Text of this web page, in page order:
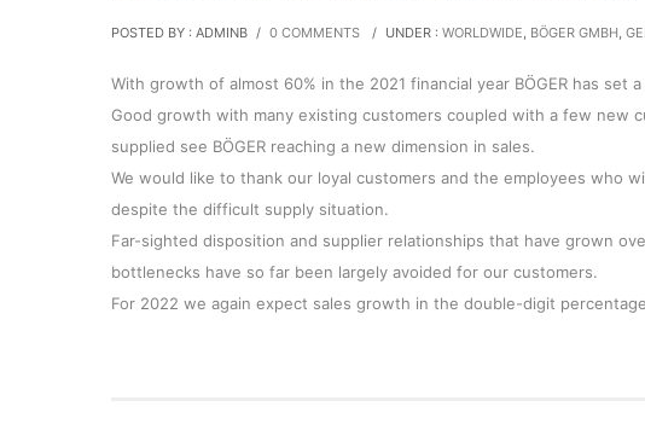
POSTED BY : ADMINB / 0 COMMENTS / UNDER : WORLDWIDE, BÖGER GMBH,
With growth of almost 60% in the 2021 financial year BÖGER has set
Good growth with many existing customers coupled with a few new
supplied see BÖGER reaching a new dimension in sales.
We would like to thank our loyal customers and the employees who
despite the difficult supply situation.
Far-sighted disposition and supplier relationships that have grown
bottlenecks have so far been largely avoided for our customers.
For 2022 we again expect sales growth in the double-digit